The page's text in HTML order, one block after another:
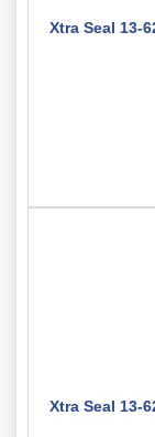
Xtra Seal 13-
Xtra Seal 13-